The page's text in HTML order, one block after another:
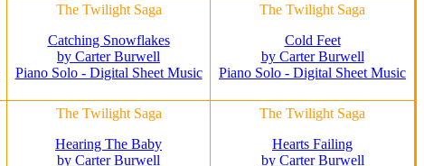
The Twilight Saga
Catching Snowflakes
by Carter Burwell
Piano Solo - Digital Sheet Music
The Twilight Saga
Cold Feet
by Carter Burwell
Piano Solo - Digital Sheet Music
The Twilight Saga
Hearing The Baby
by Carter Burwell
The Twilight Saga
Hearts Failing
by Carter Burwell